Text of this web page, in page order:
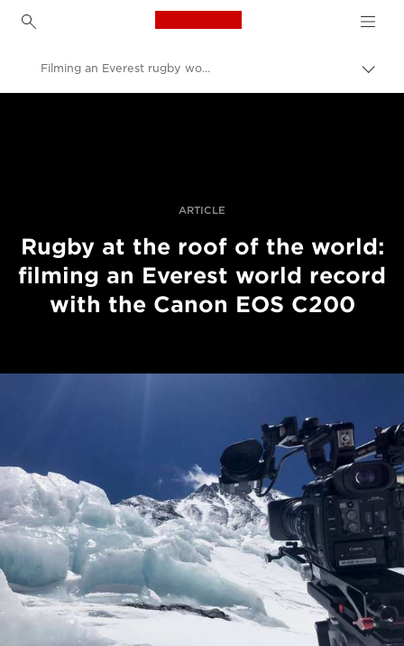
Canon Logo, back to
Filming an Everest rugby world record with the EOS C200
ARTICLE
Rugby at the roof of the world:
filming an Everest world record
with the Canon EOS C200